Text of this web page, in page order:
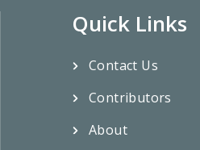
Quick Links
Contact Us
Contributors
About